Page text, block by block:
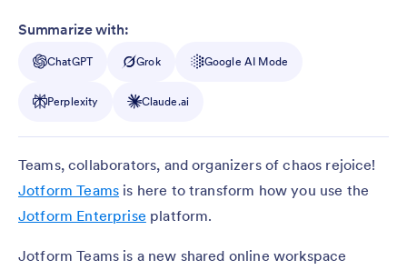
Summarize with:
ChatGPT Grok Google AI Mode
Perplexity Claude.ai
Teams, collaborators, and organizers of chaos rejoice!
Jotform Teams is here to transform how you use the
Jotform Enterprise platform.
Jotform Teams is a new shared online workspace